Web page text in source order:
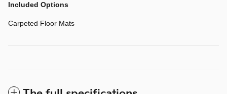
Included Options
Carpeted Floor Mats